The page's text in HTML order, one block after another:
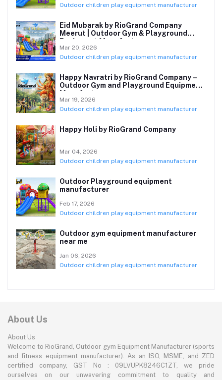
Outdoor children play equipment manufacturer
Eid Mubarak by RioGrand Company
Meerut | Outdoor Gym & Playground
Equipment Manufacturer
Mar 20, 2026
Outdoor children play equipment manufacturer
Happy Navratri by RioGrand Company –
Outdoor Gym and Playground Equipment
Manufacturer
Mar 19, 2026
Outdoor children play equipment manufacturer
Happy Holi by RioGrand Company
Mar 04, 2026
Outdoor children play equipment manufacturer
Outdoor Playground equipment
manufacturer
Feb 17, 2026
Outdoor children play equipment manufacturer
Outdoor gym equipment manufacturer
near me
Jan 06, 2026
Outdoor children play equipment manufacturer
About Us
About Us
Welcome to RioGrand, Outdoor gym Equipment Manufacturer (sports
and fitness equipment manufacturer). As an ISO, MSME, and ZED
certified company, GST No : 09LVUPK8246C1ZT, we pride
ourselves on our unwavering commitment to quality and